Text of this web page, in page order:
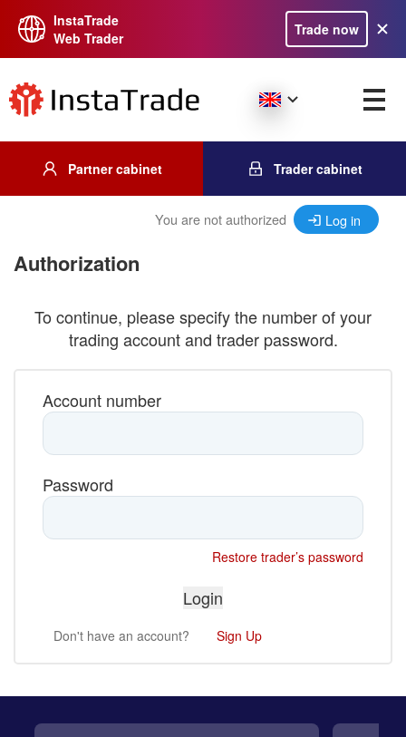
InstaTrade
Web Trader
Trade now
Partner cabinet Trader cabinet
You are not authorized Log in
Authorization
To continue, please specify the number of your
trading account and trader password.
Account number
Password
Restore trader’s password
Don't have an account? Sign Up